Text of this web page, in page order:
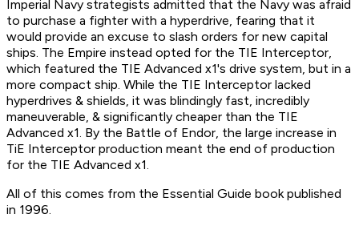
Imperial Navy strategists admitted that the Navy was afraid
to purchase a fighter with a hyperdrive, fearing that it
would provide an excuse to slash orders for new capital
ships. The Empire instead opted for the TIE Interceptor,
which featured the TIE Advanced x1's drive system, but in a
more compact ship. While the TIE Interceptor lacked
hyperdrives & shields, it was blindingly fast, incredibly
maneuverable, & significantly cheaper than the TIE
Advanced x1. By the Battle of Endor, the large increase in
TiE Interceptor production meant the end of production
for the TIE Advanced x1.
All of this comes from the Essential Guide book published
in 1996.